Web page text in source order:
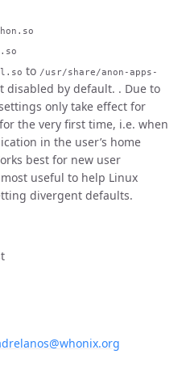
to /usr/share/anon-apps-
disabled by default. . Due to
only take effect for
the very first time, i.e. when
in the user’s home
best for new user
useful to help Linux
divergent defaults.